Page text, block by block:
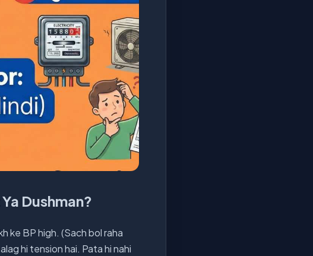
Dushman?
ke BP high. (Sach bol raha
hi tension hai. Pata hi nahi